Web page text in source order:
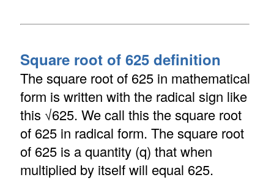
Square root of 625 definition
The square root of 625 in mathematical
form is written with the radical sign like
this √625. We call this the square root
of 625 in radical form. The square root
of 625 is a quantity (q) that when
multiplied by itself will equal 625.